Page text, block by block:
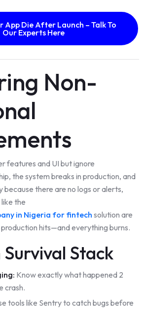
App Die After Launch – Talk To
Our Experts Here
Non-
features and UI but ignore
the system breaks in production, and
because there are no logs or alerts,
the
in Nigeria for fintech solution are
hits—and everything burns.
Stack
Know exactly what happened 2
crash.
tools like Sentry to catch bugs before